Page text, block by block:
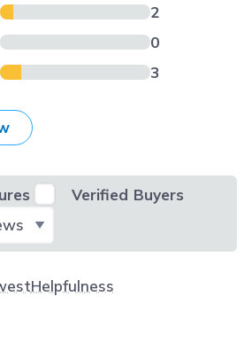
2
0
3
Verified Buyers
Helpfulness